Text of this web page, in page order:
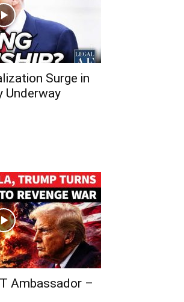
Surge in
Underway
Ambassador –